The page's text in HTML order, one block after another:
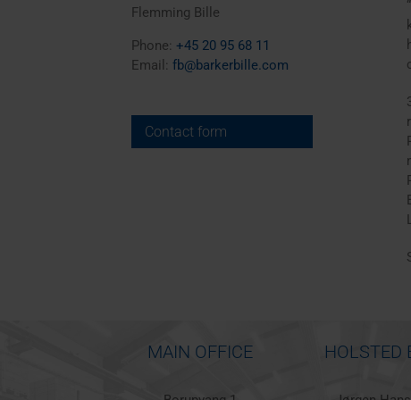
Flemming Bille
Phone: +45 20 95 68 11
Email: fb@barkerbille.com
Contact form
MAIN OFFICE HOLSTED